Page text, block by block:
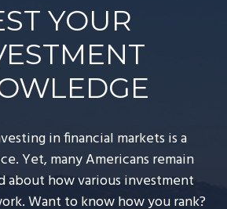
YOUR
in financial markets is a
Yet, many Americans remain
about how various investment
Want to know how you rank?